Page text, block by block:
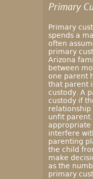
Primary
Primary
spends a
often
primary
Arizona
between
one parent
that parent
custody. A
custody if
relationship
unfit
appropriate
interfere
parenting
the child
make
as the
primary